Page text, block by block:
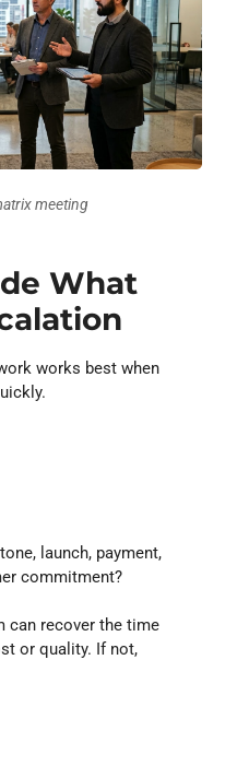
meeting
What
works best when
launch, payment,
commitment?
can recover the time
or quality. If not,